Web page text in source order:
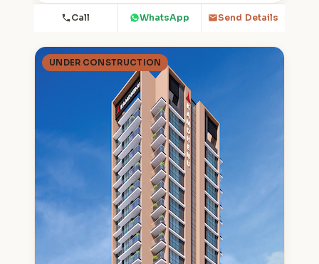
Call WhatsApp Send Details
UNDER CONSTRUCTION